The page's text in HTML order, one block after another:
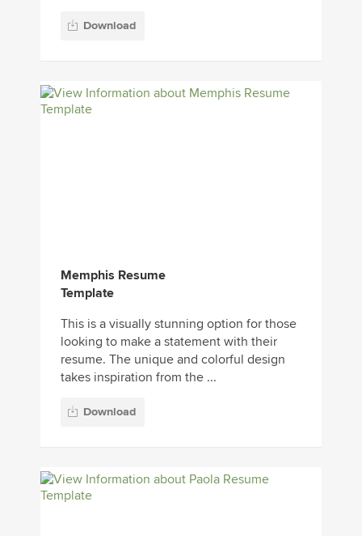
Download
Memphis Resume
Template
This is a visually stunning option for those
looking to make a statement with their
resume. The unique and colorful design
takes inspiration from the ...
Download